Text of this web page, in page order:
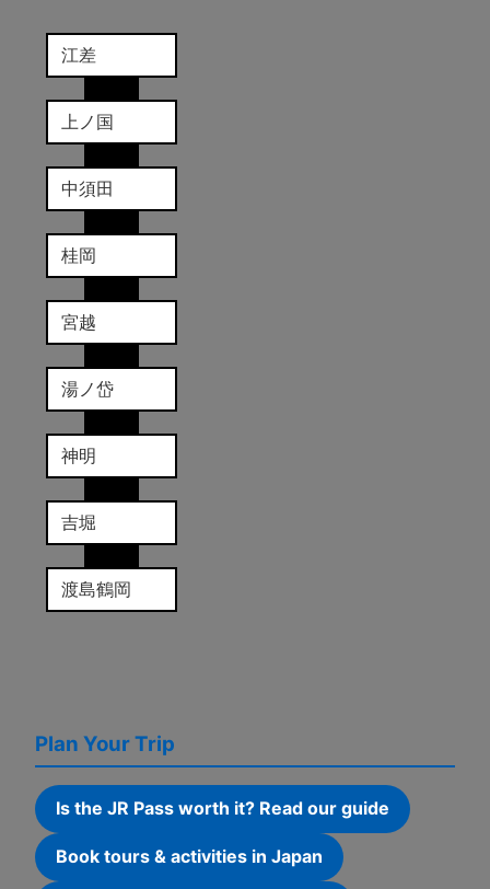
江差
上ノ国
中須田
桂岡
宮越
湯ノ岱
神明
吉堀
渡島鶴岡
Plan Your Trip
Is the JR Pass worth it? Read our guide
Book tours & activities in Japan